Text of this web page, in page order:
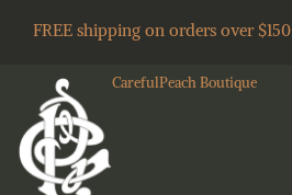
FREE shipping on orders over $150
CarefulPeach Boutique